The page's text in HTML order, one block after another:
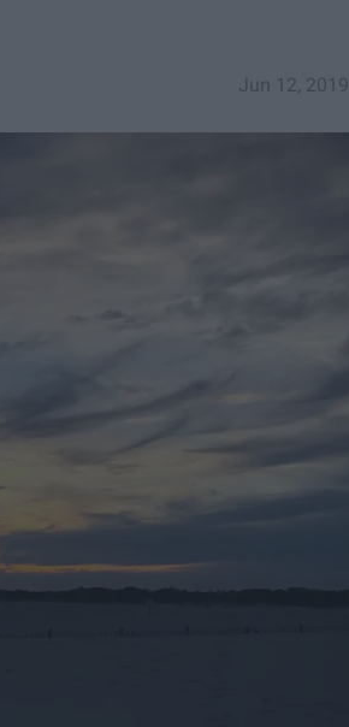
Jun 12, 2019